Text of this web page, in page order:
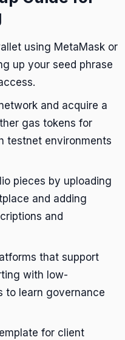
using MetaMask or
up your seed phrase
and acquire a
gas tokens for
testnet environments
pieces by uploading
and adding
and
that support
with low-
to learn governance
for client